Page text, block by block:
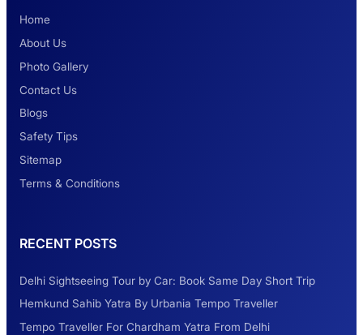
Dehradun
Explore the Unexplored Destinations with
Home
About Us
Photo Gallery
Contact Us
Blogs
Safety Tips
Sitemap
Terms & Conditions
RECENT POSTS
Delhi Sightseeing Tour by Car: Book Same Day Short Trip
Hemkund Sahib Yatra By Urbania Tempo Traveller
Tempo Traveller For Chardham Yatra From Delhi